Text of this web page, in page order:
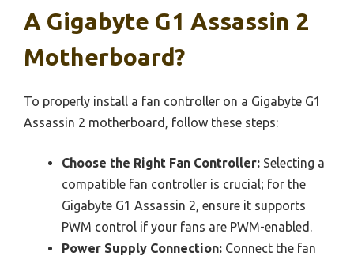
A Gigabyte G1 Assassin 2
Motherboard?
To properly install a fan controller on a Gigabyte G1
Assassin 2 motherboard, follow these steps:
Choose the Right Fan Controller: Selecting a
compatible fan controller is crucial; for the
Gigabyte G1 Assassin 2, ensure it supports
PWM control if your fans are PWM-enabled.
Power Supply Connection: Connect the fan